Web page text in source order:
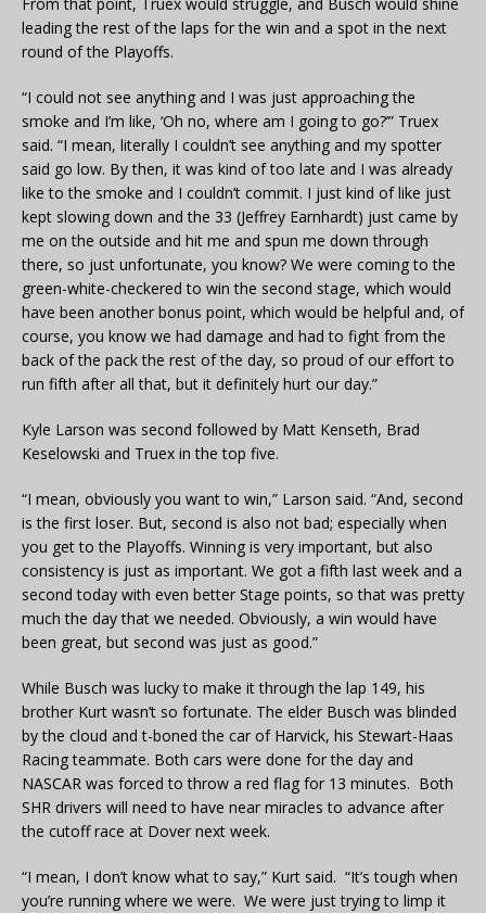
From that point, Truex would struggle, and Busch would shine
leading the rest of the laps for the win and a spot in the next
round of the Playoffs.
“I could not see anything and I was just approaching the
smoke and I’m like, ‘Oh no, where am I going to go?’” Truex
said. “I mean, literally I couldn’t see anything and my spotter
said go low. By then, it was kind of too late and I was already
like to the smoke and I couldn’t commit. I just kind of like just
kept slowing down and the 33 (Jeffrey Earnhardt) just came by
me on the outside and hit me and spun me down through
there, so just unfortunate, you know? We were coming to the
green-white-checkered to win the second stage, which would
have been another bonus point, which would be helpful and, of
course, you know we had damage and had to fight from the
back of the pack the rest of the day, so proud of our effort to
run fifth after all that, but it definitely hurt our day.”
Kyle Larson was second followed by Matt Kenseth, Brad
Keselowski and Truex in the top five.
“I mean, obviously you want to win,” Larson said. “And, second
is the first loser. But, second is also not bad; especially when
you get to the Playoffs. Winning is very important, but also
consistency is just as important. We got a fifth last week and a
second today with even better Stage points, so that was pretty
much the day that we needed. Obviously, a win would have
been great, but second was just as good.”
While Busch was lucky to make it through the lap 149, his
brother Kurt wasn’t so fortunate. The elder Busch was blinded
by the cloud and t-boned the car of Harvick, his Stewart-Haas
Racing teammate. Both cars were done for the day and
NASCAR was forced to throw a red flag for 13 minutes. Both
SHR drivers will need to have near miracles to advance after
the cutoff race at Dover next week.
“I mean, I don’t know what to say,” Kurt said. “It’s tough when
you’re running where we were. We were just trying to limp it